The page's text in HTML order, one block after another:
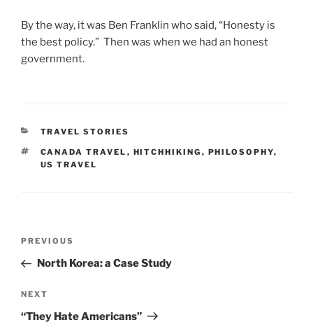
By the way, it was Ben Franklin who said, “Honesty is
the best policy.” Then was when we had an honest
government.
CATEGORIES
TRAVEL STORIES
TAGS
CANADA TRAVEL , HITCHHIKING , PHILOSOPHY,
US TRAVEL
Previous
Post
PREVIOUS
North Korea: a Case Study
Next
Post
NEXT
“They Hate Americans”